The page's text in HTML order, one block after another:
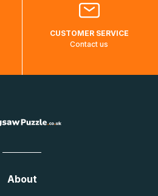
CUSTOMER SERVICE
Contact us
About